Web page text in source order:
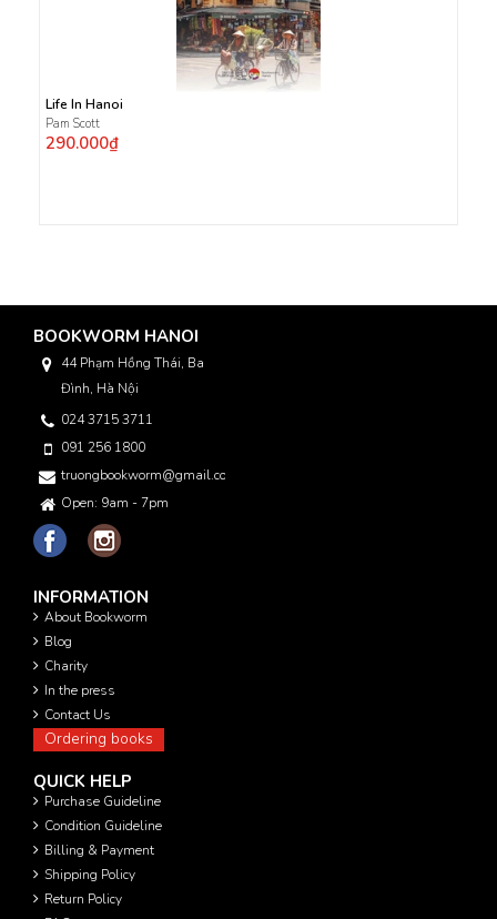
Life In Hanoi
Pam Scott
290.000₫
BOOKWORM HANOI
44 Phạm Hồng Thái, Ba
Đình, Hà Nội
024 3715 3711
091 256 1800
truongbookworm@gmail.com
Open: 9am - 7pm
INFORMATION
About Bookworm
Blog
Charity
In the press
Contact Us
Ordering books
QUICK HELP
Purchase Guideline
Condition Guideline
Billing & Payment
Shipping Policy
Return Policy